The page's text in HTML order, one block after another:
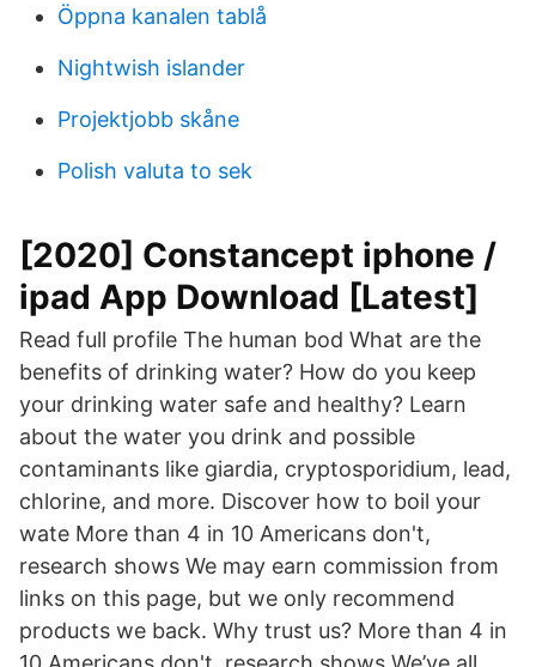
Öppna kanalen tablå
Nightwish islander
Projektjobb skåne
Polish valuta to sek
[2020] Constancept iphone /
ipad App Download [Latest]
Read full profile The human bod What are the
benefits of drinking water? How do you keep
your drinking water safe and healthy? Learn
about the water you drink and possible
contaminants like giardia, cryptosporidium, lead,
chlorine, and more. Discover how to boil your
wate More than 4 in 10 Americans don't,
research shows We may earn commission from
links on this page, but we only recommend
products we back. Why trust us? More than 4 in